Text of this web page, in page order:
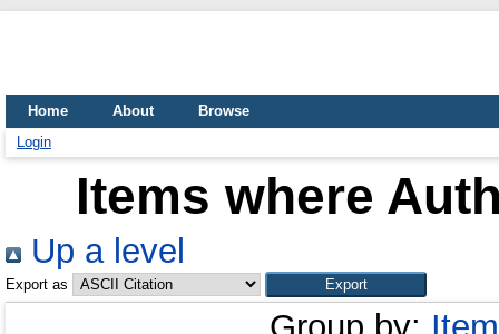
Home About
Browse
Login
Items where
Up a level
Export as